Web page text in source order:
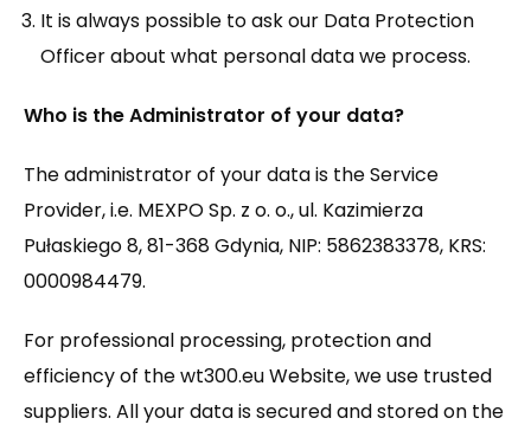
It is always possible to ask our Data Protection
Officer about what personal data we process.
Who is the Administrator of your data?
The administrator of your data is the Service
Provider, i.e. MEXPO Sp. z o. o., ul. Kazimierza
Pułaskiego 8, 81-368 Gdynia, NIP: 5862383378, KRS:
0000984479.
For professional processing, protection and
efficiency of the wt300.eu Website, we use trusted
suppliers. All your data is secured and stored on the